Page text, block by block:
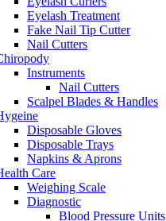
Eyelash Treatment
Fake Nail Tip Cutter
Nail Cutters
Instruments
Nail Cutters
Scalpel Blades & Handles
Disposable Gloves
Disposable Trays
Napkins & Aprons
Care
Weighing Scale
Diagnostic
Blood Pressure Units